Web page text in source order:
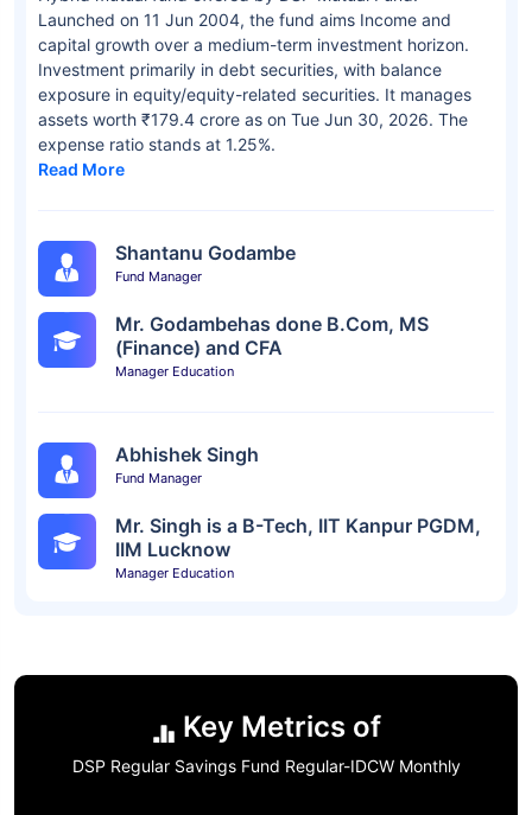
Launched on 11 Jun 2004, the fund aims Income and
capital growth over a medium-term investment horizon.
Investment primarily in debt securities, with balance
exposure in equity/equity-related securities. It manages
assets worth ₹179.4 crore as on Tue Jun 30, 2026. The
expense ratio stands at 1.25%.
Read More
Shantanu Godambe
Fund Manager
Mr. Godambehas done B.Com, MS
(Finance) and CFA
Manager Education
Abhishek Singh
Fund Manager
Mr. Singh is a B-Tech, IIT Kanpur PGDM,
IIM Lucknow
Manager Education
Key Metrics of
DSP Regular Savings Fund Regular-IDCW Monthly